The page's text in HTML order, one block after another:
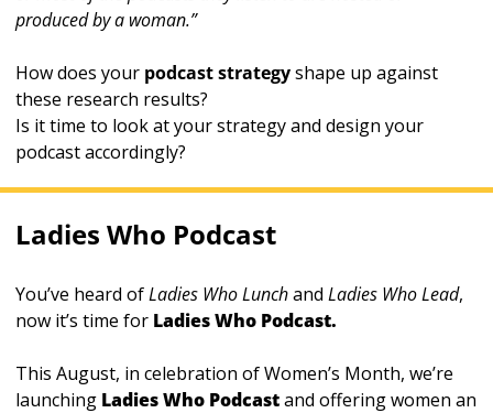
produced by a woman.”
How does your podcast strategy shape up against
these research results?
Is it time to look at your strategy and design your
podcast accordingly?
Ladies Who Podcast
You’ve heard of Ladies Who Lunch and Ladies Who Lead,
now it’s time for Ladies Who Podcast.
This August, in celebration of Women’s Month, we’re
launching Ladies Who Podcast and offering women an